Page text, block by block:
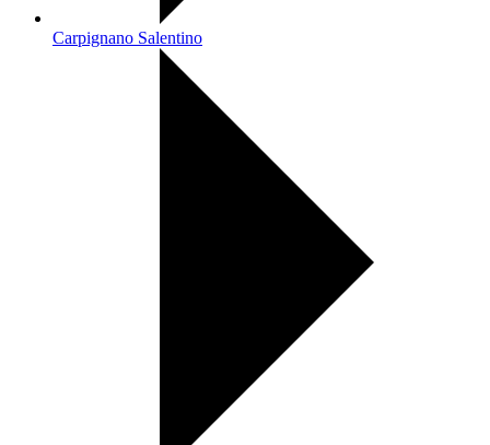
Carpignano Salentino